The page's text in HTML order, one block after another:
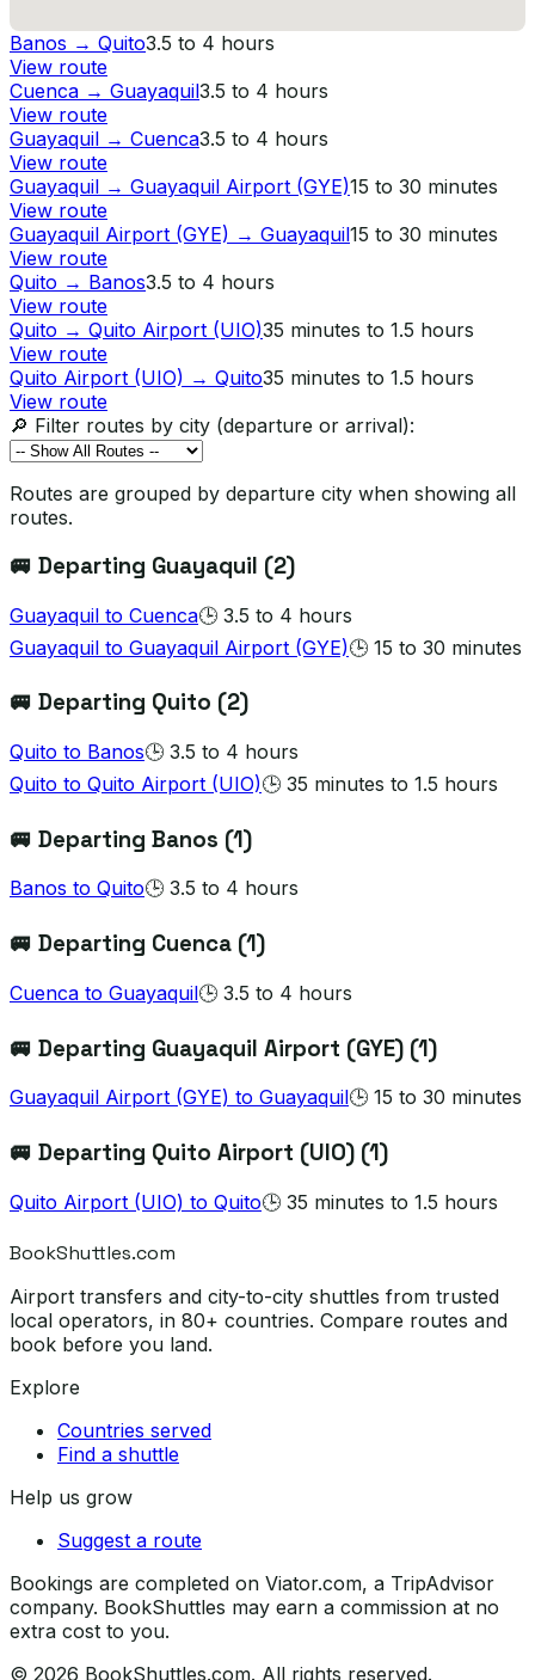
Banos → Quito3.5 to 4 hours
View route
Cuenca → Guayaquil3.5 to 4 hours
View route
Guayaquil → Cuenca3.5 to 4 hours
View route
Guayaquil → Guayaquil Airport (GYE)15 to 30 minutes
View route
Guayaquil Airport (GYE) → Guayaquil15 to 30 minutes
View route
Quito → Banos3.5 to 4 hours
View route
Quito → Quito Airport (UIO)35 minutes to 1.5 hours
View route
Quito Airport (UIO) → Quito35 minutes to 1.5 hours
View route
🔎 Filter routes by city (departure or arrival):
Routes are grouped by departure city when showing all
routes.
🚐 Departing Guayaquil (2)
Guayaquil to Cuenca🕒 3.5 to 4 hours
Guayaquil to Guayaquil Airport (GYE)🕒 15 to 30 minutes
🚐 Departing Quito (2)
Quito to Banos🕒 3.5 to 4 hours
Quito to Quito Airport (UIO)🕒 35 minutes to 1.5 hours
🚐 Departing Banos (1)
Banos to Quito🕒 3.5 to 4 hours
🚐 Departing Cuenca (1)
Cuenca to Guayaquil🕒 3.5 to 4 hours
🚐 Departing Guayaquil Airport (GYE) (1)
Guayaquil Airport (GYE) to Guayaquil🕒 15 to 30 minutes
🚐 Departing Quito Airport (UIO) (1)
Quito Airport (UIO) to Quito🕒 35 minutes to 1.5 hours
BookShuttles.com
Airport transfers and city-to-city shuttles from trusted
local operators, in 80+ countries. Compare routes and
book before you land.
Explore
Countries served
Find a shuttle
Help us grow
Suggest a route
Bookings are completed on Viator.com, a TripAdvisor
company. BookShuttles may earn a commission at no
extra cost to you.
© 2026 BookShuttles.com. All rights reserved.